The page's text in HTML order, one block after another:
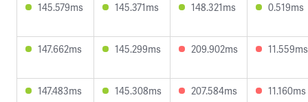
145.579ms 145.371ms 148.321ms 0.519ms
147.662ms 145.299ms 209.902ms 11.559ms
147.483ms 145.308ms 207.584ms 11.160ms